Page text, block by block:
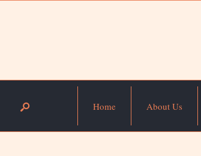
Home About Us